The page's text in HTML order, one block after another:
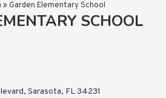
» Garden Elementary School
SCHOOL
Sarasota, FL 34231